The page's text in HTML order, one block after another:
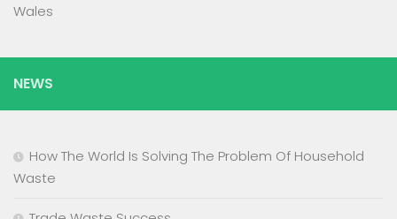
Wales
NEWS
How The World Is Solving The Problem Of Household
Waste